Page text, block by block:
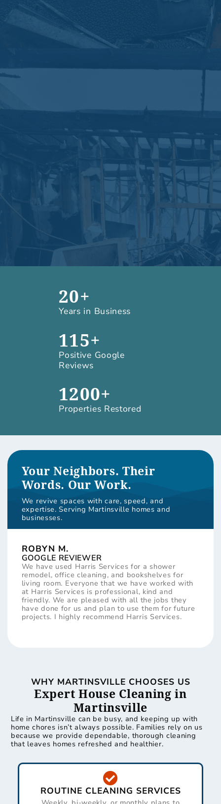
20+
Years in Business
115+
Positive Google
Reviews
1200+
Properties Restored
Your Neighbors. Their
Words. Our Work.
We revive spaces with care, speed, and
expertise. Serving Martinsville homes and
businesses.
ROBYN M.
GOOGLE REVIEWER
We have used Harris Services for a shower
remodel, office cleaning, and bookshelves for
living room. Everyone that we have worked with
at Harris Services is professional, kind and
friendly. We are pleased with all the jobs they
have done for us and plan to use them for future
projects. I highly recommend Harris Services.
WHY MARTINSVILLE CHOOSES US
Expert House Cleaning in
Martinsville
Life in Martinsville can be busy, and keeping up with
home chores isn’t always possible. Families rely on us
because we provide dependable, thorough cleaning
that leaves homes refreshed and healthier.
ROUTINE CLEANING SERVICES